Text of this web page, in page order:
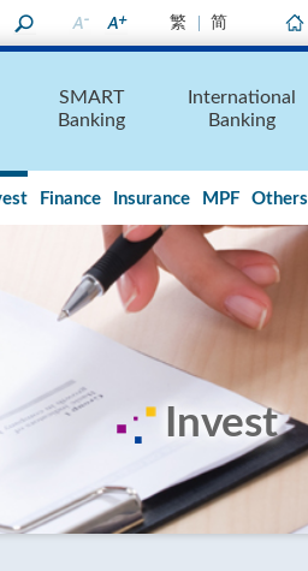
繁 简
SMART
Banking
International
Banking
Finance Insurance MPF Others
Invest